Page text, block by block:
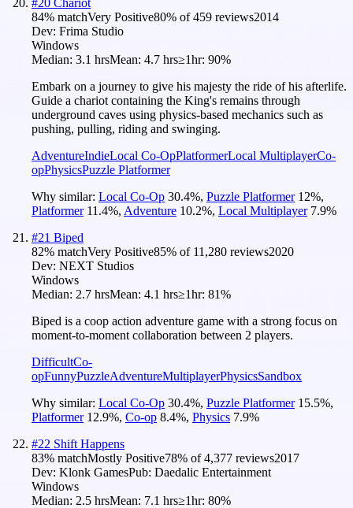
84% matchVery Positive80% of459 reviews2014
Dev: Frima Studio
Windows
Median: 3.1 hrsMean: 4.7 hrs≥1hr: 90%
Embark on a journey to give his majesty the ride of his afterlife.
Guide a chariot containing the King's remains through
underground caves using physics-based mechanics such as
pushing, pulling, riding and swinging.
AdventureIndieLocal Co-OpPlatformerLocal MultiplayerCo-
opPhysicsPuzzle Platformer
Why similar: Local Co-Op 30.4%, Puzzle Platformer 12%,
Platformer 11.4%, Adventure 10.2%, Local Multiplayer 7.9%
#21 Biped
82% matchVery Positive85% of 11,280 reviews2020
Dev: NEXT Studios
Windows
Median: 2.7 hrsMean: 4.1 hrs≥1hr: 81%
Biped is a coop action adventure game with a strong focus on
moment-to-moment collaboration between 2 players.
DifficultCo-
opFunnyPuzzleAdventureMultiplayerPhysicsSandbox
Why similar: Local Co-Op 30.4%, Puzzle Platformer 15.5%,
Platformer 12.9%, Co-op 8.4%, Physics 7.9%
#22 Shift Happens
83% matchMostly Positive78% of4,377 reviews2017
Dev: Klonk GamesPub: Daedalic Entertainment
Windows
Median: 2.5 hrsMean: 7.1 hrs≥1hr: 80%